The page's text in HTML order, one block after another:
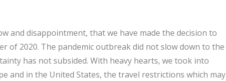
and disappointment, that we have made the decision to
of 2020. The pandemic outbreak did not slow down to the
has not subsided. With heavy hearts, we took into
and in the United States, the travel restrictions which may